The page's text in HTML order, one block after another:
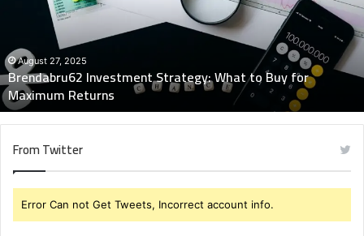
Maximum
Returns
August 27, 2025
Brendabru62 Investment Strategy: What to Buy for
Maximum Returns
From Twitter
Error Can not Get Tweets, Incorrect account info.